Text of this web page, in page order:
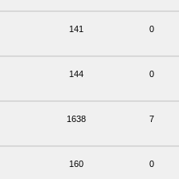
141 0
144 0
1638 7
160 0